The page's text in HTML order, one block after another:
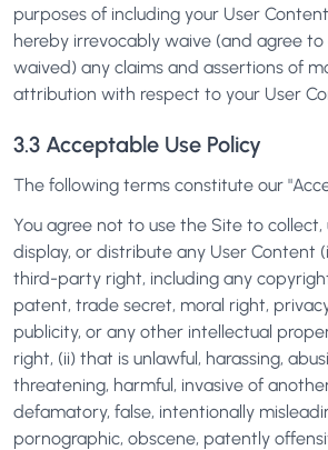
purposes of including your User
hereby irrevocably waive (and agree
waived) any claims and assertions of
attribution with respect to your User
3.3 Acceptable Use Policy
The following terms constitute our
You agree not to use the Site to
display, or distribute any User Content
third-party right, including any
patent, trade secret, moral right,
publicity, or any other intellectual
right, (ii) that is unlawful, harassing,
threatening, harmful, invasive of
defamatory, false, intentionally
pornographic, obscene, patently